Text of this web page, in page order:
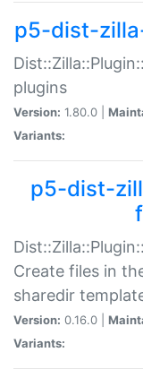
p5-dist-
plugins
Version: 1.80.0 |
Variants:
p5-dist-
Create files in
sharedir
Version: 0.16.0 |
Variants: